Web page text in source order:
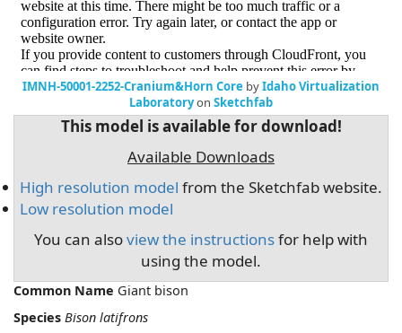
IMNH-50001-2252-Cranium&Horn Core byIdaho Virtualization
Laboratoryon Sketchfab
This model is available for download!
Available Downloads
High resolution model from the Sketchfab website.
Low resolution model
You can alsoview the instructionsfor help with
using the model.
Common Name Giant bison
Species Bison latifrons